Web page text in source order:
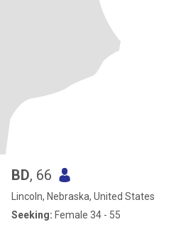
BD, 66
Lincoln, Nebraska, United States
Seeking: Female 34 - 55